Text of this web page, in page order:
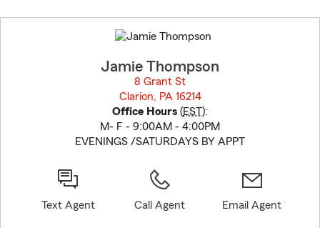
to
before
Jamie Thompson
8 Grant St
Clarion, PA 16214
Office Hours (EST):
M- F - 9:00AM - 4:00PM
EVENINGS /SATURDAYS BY APPT
Text Agent Call Agent Email Agent